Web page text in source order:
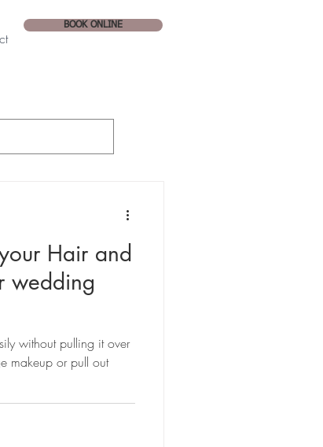
BOOK ONLINE
Hair and
wedding
without pulling it over
makeup or pull out